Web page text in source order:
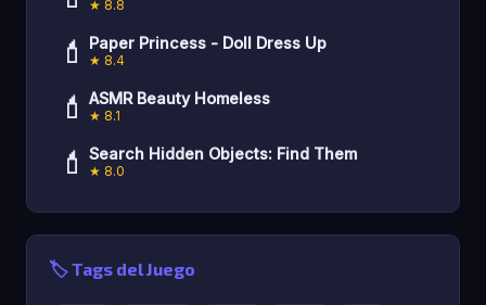
★ 8.8
💄 Paper Princess - Doll Dress Up
★ 8.4
💄 ASMR Beauty Homeless
★ 8.1
💄 Search Hidden Objects: Find Them
★ 8.0
🏷️ Tags del Juego